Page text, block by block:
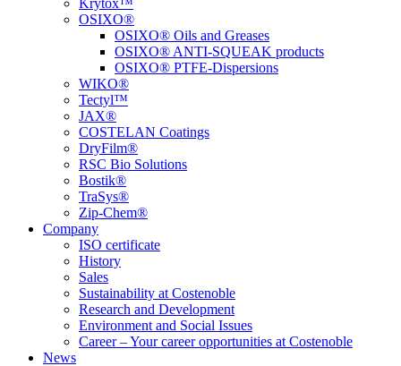
Krytox™
OSIXO®
OSIXO® Oils and Greases
OSIXO® ANTI-SQUEAK products
OSIXO® PTFE-Dispersions
WIKO®
Tectyl™
JAX®
COSTELAN Coatings
DryFilm®
RSC Bio Solutions
Bostik®
TraSys®
Zip-Chem®
Company
ISO certificate
History
Sales
Sustainability at Costenoble
Research and Development
Environment and Social Issues
Career – Your career opportunities at Costenoble
News